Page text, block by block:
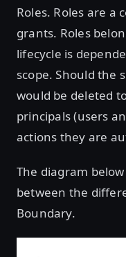
Roles. Roles are a
grants. Roles
lifecycle is
scope. Should the
would be deleted
principals (users
actions they are
The diagram
between the
Boundary.